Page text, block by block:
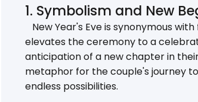
1. Symbolism and New
New Year's Eve is synonymous
elevates the ceremony to a
anticipation of a new chapter in
metaphor for the couple's journey
endless possibilities.